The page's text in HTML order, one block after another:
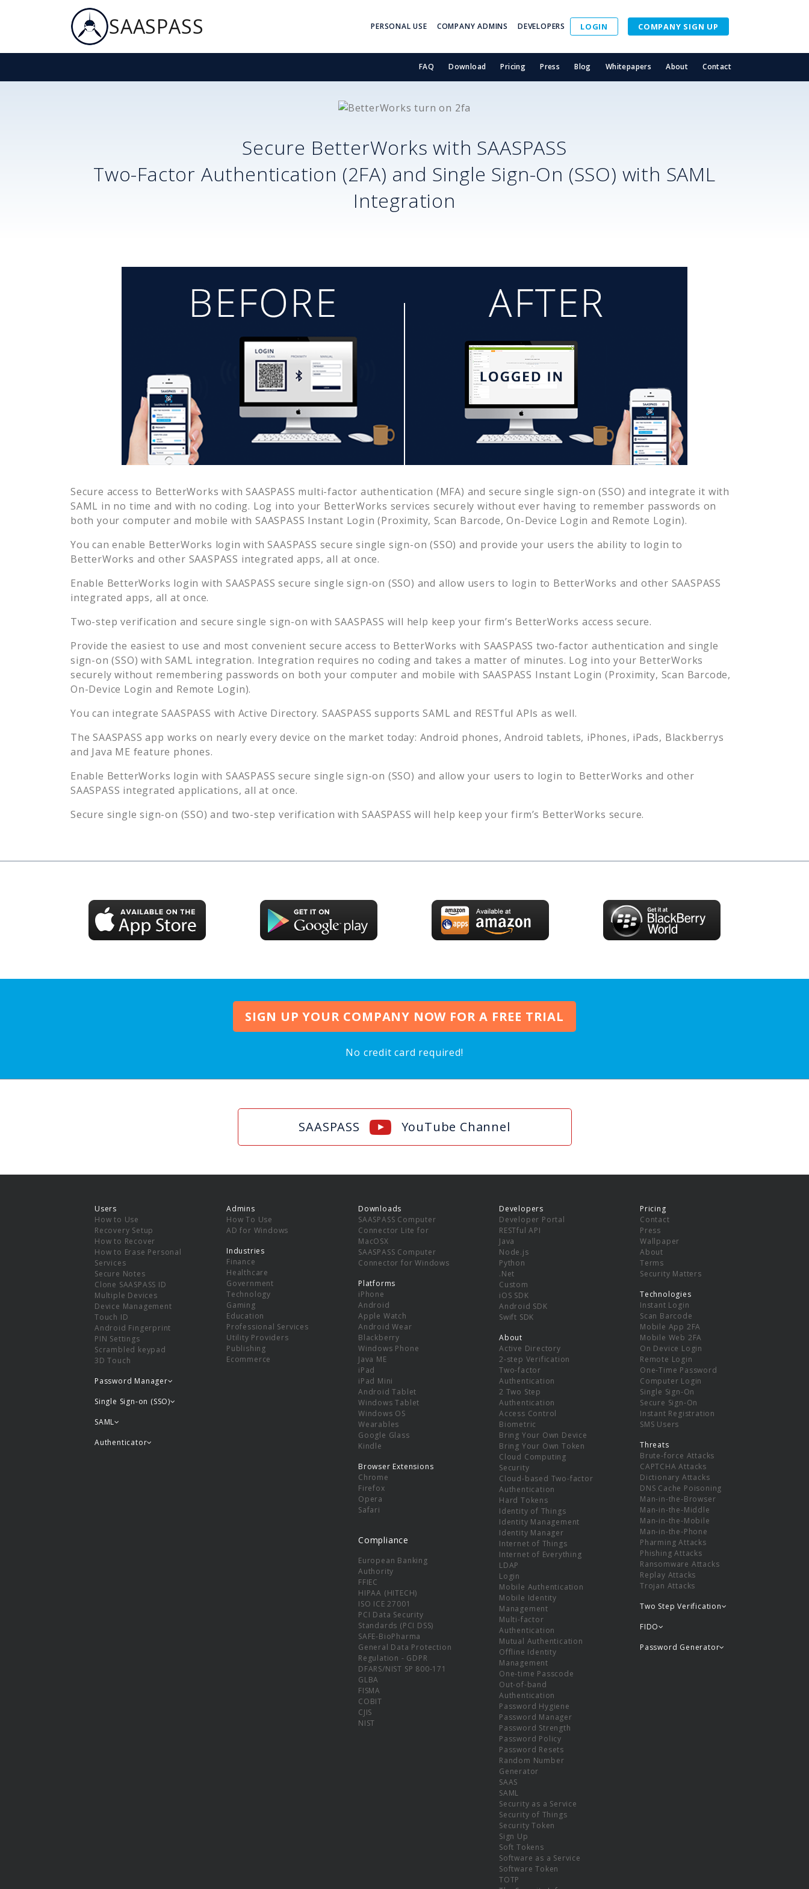
SAASPASS PERSONAL USE COMPANY ADMINS DEVELOPERS LOGIN COMPANY SIGN UP
FAQ Download Pricing Press Blog Whitepapers About Contact
Secure BetterWorks with SAASPASS
Two-Factor Authentication (2FA) and Single Sign-On (SSO) with SAML
Integration
Secure access to BetterWorks with SAASPASS multi-factor authentication (MFA) and secure single sign-on (SSO) and integrate it with
SAML in no time and with no coding. Log into your BetterWorks services securely without ever having to remember passwords on
both your computer and mobile with SAASPASS Instant Login (Proximity, Scan Barcode, On-Device Login and Remote Login).
You can enable BetterWorks login with SAASPASS secure single sign-on (SSO) and provide your users the ability to login to
BetterWorks and other SAASPASS integrated apps, all at once.
Enable BetterWorks login with SAASPASS secure single sign-on (SSO) and allow users to login to BetterWorks and other SAASPASS
integrated apps, all at once.
Two-step verification and secure single sign-on with SAASPASS will help keep your firm’s BetterWorks access secure.
Provide the easiest to use and most convenient secure access to BetterWorks with SAASPASS two-factor authentication and single
sign-on (SSO) with SAML integration. Integration requires no coding and takes a matter of minutes. Log into your BetterWorks
securely without remembering passwords on both your computer and mobile with SAASPASS Instant Login (Proximity, Scan Barcode,
On-Device Login and Remote Login).
You can integrate SAASPASS with Active Directory. SAASPASS supports SAML and RESTful APIs as well.
The SAASPASS app works on nearly every device on the market today: Android phones, Android tablets, iPhones, iPads, Blackberrys
and Java ME feature phones.
Enable BetterWorks login with SAASPASS secure single sign-on (SSO) and allow your users to login to BetterWorks and other
SAASPASS integrated applications, all at once.
Secure single sign-on (SSO) and two-step verification with SAASPASS will help keep your firm’s BetterWorks secure.
SIGN UP YOUR COMPANY NOW FOR A FREE TRIAL
No credit card required!
SAASPASS YouTube Channel
Users
How to Use
Recovery Setup
How to Recover
How to Erase Personal
Services
Secure Notes
Clone SAASPASS ID
Multiple Devices
Device Management
Touch ID
Android Fingerprint
PIN Settings
Scrambled keypad
3D Touch
Password Manager
Single Sign-on (SSO)
SAML
Admins
How To Use
AD for Windows
Industries
Finance
Healthcare
Government
Technology
Gaming
Education
Professional Services
Utility Providers
Publishing
Ecommerce
Authenticator
Downloads
SAASPASS Computer
Connector Lite for
MacOSX
SAASPASS Computer
Connector for Windows
Platforms
iPhone
Android
Apple Watch
Android Wear
Blackberry
Windows Phone
Java ME
iPad
iPad Mini
Android Tablet
Windows Tablet
Windows OS
Wearables
Google Glass
Kindle
Browser Extensions
Chrome
Firefox
Opera
Safari
Compliance
European Banking
Authority
FFIEC
HIPAA (HITECH)
ISO ICE 27001
PCI Data Security
Standards (PCI DSS)
SAFE-BioPharma
General Data Protection
Regulation - GDPR
DFARS/NIST SP 800-171
GLBA
FISMA
COBIT
CJIS
NIST
Developers
Developer Portal
RESTful API
Java
Node.js
Python
.Net
Custom
iOS SDK
Android SDK
Swift SDK
About
Active Directory
2-step Verification
Two-factor
Authentication
2 Two Step
Authentication
Access Control
Biometric
Bring Your Own Device
Bring Your Own Token
Cloud Computing
Security
Cloud-based Two-factor
Authentication
Hard Tokens
Identity of Things
Identity Management
Identity Manager
Internet of Things
Internet of Everything
LDAP
Login
Mobile Authentication
Mobile Identity
Management
Multi-factor
Authentication
Mutual Authentication
Offline Identity
Management
One-time Passcode
Out-of-band
Authentication
Password Hygiene
Password Manager
Password Strength
Password Policy
Password Resets
Random Number
Generator
SAAS
SAML
Security as a Service
Security of Things
Security Token
Sign Up
Soft Tokens
Software as a Service
Software Token
TOTP
Pricing
Contact
Press
Wallpaper
About
Terms
Security Matters
Technologies
Instant Login
Scan Barcode
Mobile App 2FA
Mobile Web 2FA
On Device Login
Remote Login
One-Time Password
Computer Login
Single Sign-On
Secure Sign-On
Instant Registration
SMS Users
Threats
Brute-force Attacks
CAPTCHA Attacks
Dictionary Attacks
DNS Cache Poisoning
Man-in-the-Browser
Man-in-the-Middle
Man-in-the-Mobile
Man-in-the-Phone
Pharming Attacks
Phishing Attacks
Ransomware Attacks
Replay Attacks
Trojan Attacks
Two Step Verification
FIDO
Password Generator